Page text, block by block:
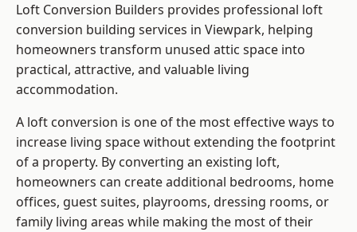
Loft Conversion Builders provides professional loft
conversion building services in Viewpark, helping
homeowners transform unused attic space into
practical, attractive, and valuable living
accommodation.
A loft conversion is one of the most effective ways to
increase living space without extending the footprint
of a property. By converting an existing loft,
homeowners can create additional bedrooms, home
offices, guest suites, playrooms, dressing rooms, or
family living areas while making the most of their